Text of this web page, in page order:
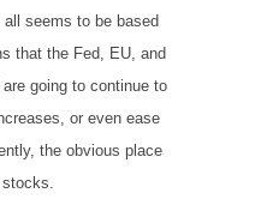
seems to be based
that the Fed, EU, and
going to continue to
or even ease
the obvious place